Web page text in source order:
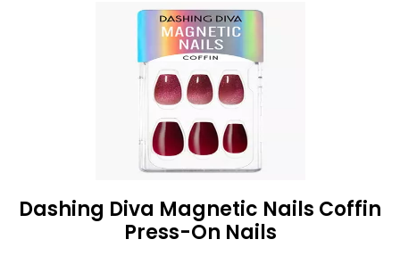
Dashing Diva Magnetic Nails Coffin
Press-On Nails